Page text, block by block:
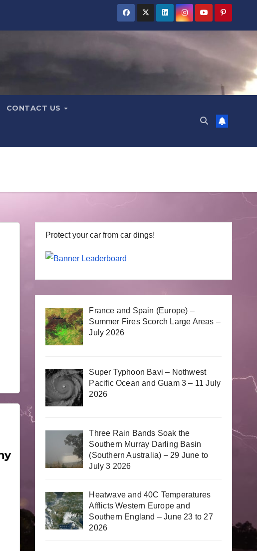
CONTACT US
Protect your car from car dings!
France and Spain (Europe) –
Summer Fires Scorch Large Areas –
July 2026
Super Typhoon Bavi – Nothwest
Pacific Ocean and Guam 3 – 11 July
2026
Three Rain Bands Soak the
Southern Murray Darling Basin
(Southern Australia) – 29 June to
July 3 2026
Heatwave and 40C Temperatures
Afflicts Western Europe and
Southern England – June 23 to 27
2026